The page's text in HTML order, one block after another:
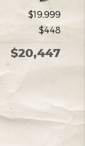
$19,999
$448
$20,447